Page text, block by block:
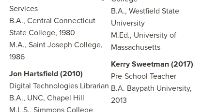
Services
B.A., Central Connecticut
State College, 1980
M.A., Saint Joseph College,
1986
Jon Hartsfield (2010)
Digital Technologies Librarian
B.A., UNC, Chapel Hill
M.L.S., Simmons College
B.A., Westfield State
University
M.Ed., University of
Massachusetts
Kerry Sweetman (2017)
Pre-School Teacher
B.A. Baypath University,
2013